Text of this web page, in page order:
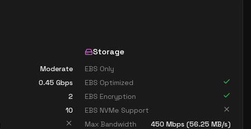
Moderate
0.45 Gbps
2
10
Storage
EBS Only
EBS Optimized
EBS Encryption
EBS NVMe Support
Max Bandwidth
450 Mbps (56.25 MB/s)